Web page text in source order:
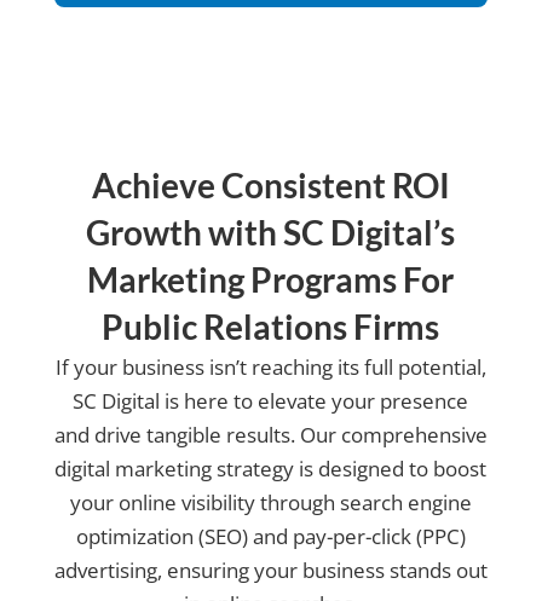
us?
Achieve Consistent ROI
Growth with SC Digital’s
Marketing Programs For
Public Relations Firms
If your business isn’t reaching its full potential,
SC Digital is here to elevate your presence
and drive tangible results. Our comprehensive
digital marketing strategy is designed to boost
your online visibility through search engine
optimization (SEO) and pay-per-click (PPC)
advertising, ensuring your business stands out